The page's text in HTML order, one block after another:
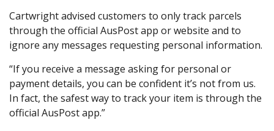
Cartwright advised customers to only track parcels
through the official AusPost app or website and to
ignore any messages requesting personal information.
“If you receive a message asking for personal or
payment details, you can be confident it’s not from us.
In fact, the safest way to track your item is through the
official AusPost app.”